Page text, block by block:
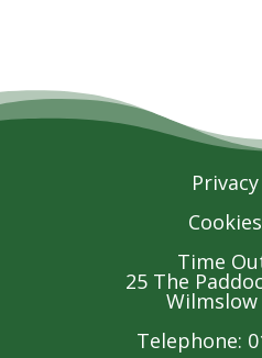
Time
25 The
Wilmslow
Telephone: